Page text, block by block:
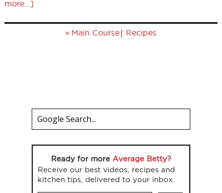
more...]
» Main Course| Recipes
Ready for more Average Betty?
Receive our best videos, recipes and
kitchen tips, delivered to your inbox.